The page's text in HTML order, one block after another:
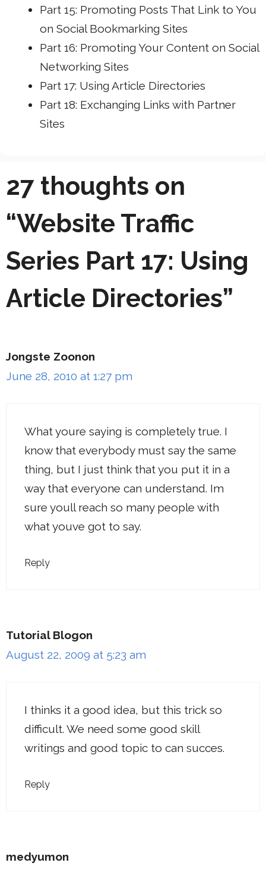
Part 15: Promoting Posts That Link to You
on Social Bookmarking Sites
Part 16: Promoting Your Content on Social
Networking Sites
Part 17: Using Article Directories
Part 18: Exchanging Links with Partner
Sites
27 thoughts on
“Website Traffic
Series Part 17: Using
Article Directories”
Jongste Zoonon
June 28, 2010 at 1:27 pm
What youre saying is completely true. I
know that everybody must say the same
thing, but I just think that you put it in a
way that everyone can understand. Im
sure youll reach so many people with
what youve got to say.
Reply
Tutorial Blogon
August 22, 2009 at 5:23 am
I thinks it a good idea, but this trick so
difficult. We need some good skill
writings and good topic to can succes.
Reply
medyumon